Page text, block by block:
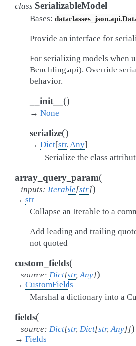
class SerializableModel
Bases:
Provide an interface for
For serializing models when
Benchling.api). Override
behavior.
__init__ ()
→ None
serialize()
→ Dict[str, Any]
Serialize the class
array_query_param(
inputs: Iterable[str])
→ str
Collapse an Iterable to a
Add leading and trailing
not quoted
custom_fields(
source: Dict[str, Any])
→ CustomFields
Marshal a dictionary into a
fields(
source: Dict[str, Dict[str, Any]])
→ Fields